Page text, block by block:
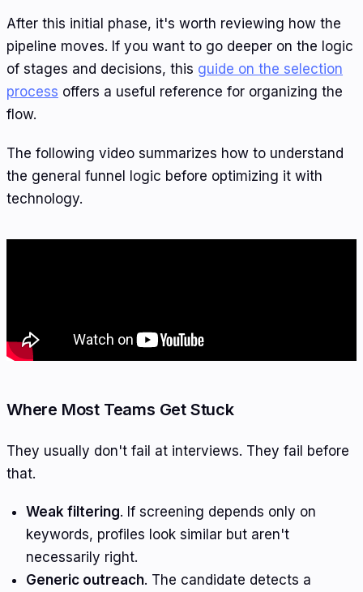
After this initial phase, it's worth reviewing how the
pipeline moves. If you want to go deeper on the logic
of stages and decisions, this guide on the selection
process offers a useful reference for organizing the
flow.
The following video summarizes how to understand
the general funnel logic before optimizing it with
technology.
Where Most Teams Get Stuck
They usually don't fail at interviews. They fail before
that.
Weak filtering. If screening depends only on
keywords, profiles look similar but aren't
necessarily right.
Generic outreach. The candidate detects a